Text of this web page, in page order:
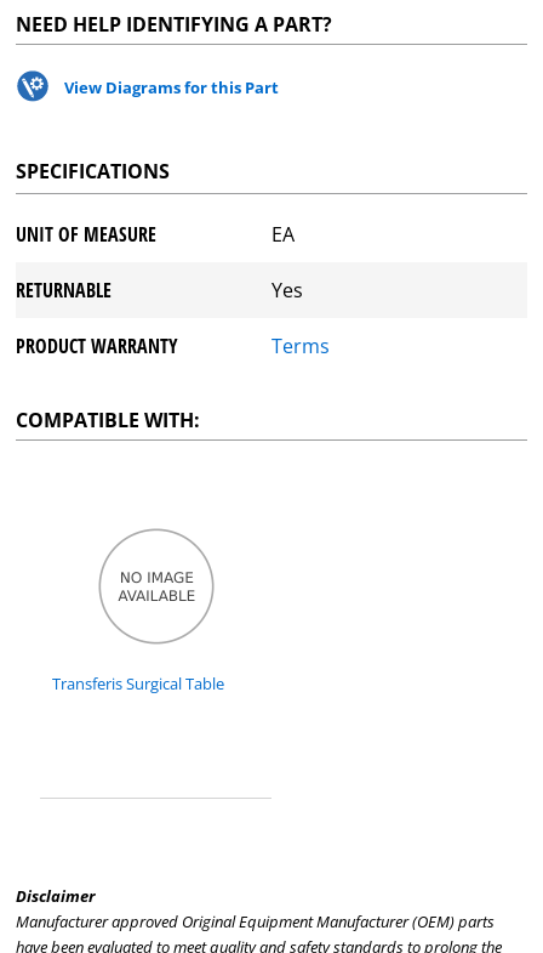
NEED HELP IDENTIFYING A PART?
View Diagrams for this Part
SPECIFICATIONS
UNIT OF MEASURE EA
RETURNABLE Yes
PRODUCT WARRANTY Terms
COMPATIBLE WITH:
Transferis Surgical Table
Disclaimer
Manufacturer approved Original Equipment Manufacturer (OEM) parts
have been evaluated to meet quality and safety standards to prolong the